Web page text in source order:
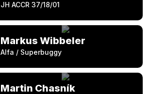
JH ACCR 37/18/01
Markus Wibbeler
Alfa / Superbuggy
Martin Chasník